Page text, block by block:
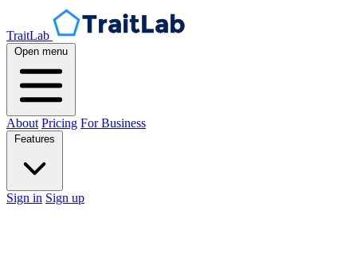
TraitLab
Open menu
About Pricing For Business
Sign in Sign up